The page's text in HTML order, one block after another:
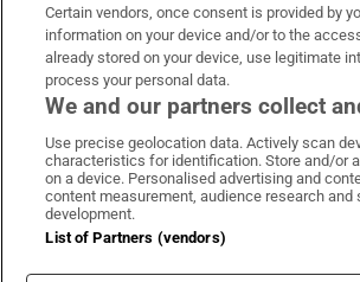
OUR PARTNERS:
Irish Times on WhatsApp
Irish Times onIrish Times on
Irish
Terms & Conditions
Cookie Information
Certain vendors, once consent is provided by
information on your device and/or to the
already stored on your device, use legitimate
process your personal data.
We and our partners collect
Use precise geolocation data. Actively scan
characteristics for identification. Store and/or
on a device. Personalised advertising and
content measurement, audience research and
development.
List of Partners (vendors)